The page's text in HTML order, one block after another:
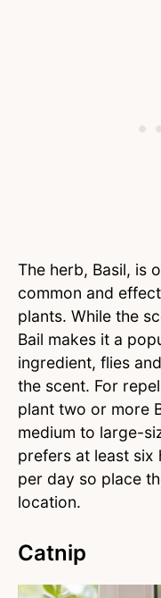
The herb, Basil, is
common and
plants. While the
Bail makes it a
ingredient, flies
the scent. For
plant two or more
medium to large-
prefers at least six
per day so place
location.
Catnip